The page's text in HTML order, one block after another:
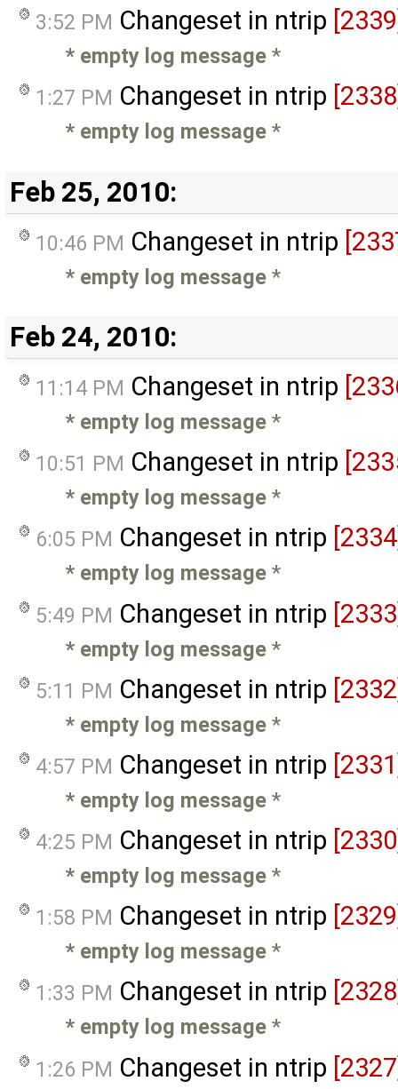
3:52 PM Changeset in ntrip
* empty log message *
1:27 PM Changeset in ntrip
* empty log message *
Feb 25, 2010:
10:46 PM Changeset in ntrip
* empty log message *
Feb 24, 2010:
11:14 PM Changeset in ntrip
* empty log message *
10:51 PM Changeset in ntrip
* empty log message *
6:05 PM Changeset in ntrip
* empty log message *
5:49 PM Changeset in ntrip
* empty log message *
5:11 PM Changeset in ntrip
* empty log message *
4:57 PM Changeset in ntrip
* empty log message *
4:25 PM Changeset in ntrip
* empty log message *
1:58 PM Changeset in ntrip
* empty log message *
1:33 PM Changeset in ntrip
* empty log message *
1:26 PM Changeset in ntrip